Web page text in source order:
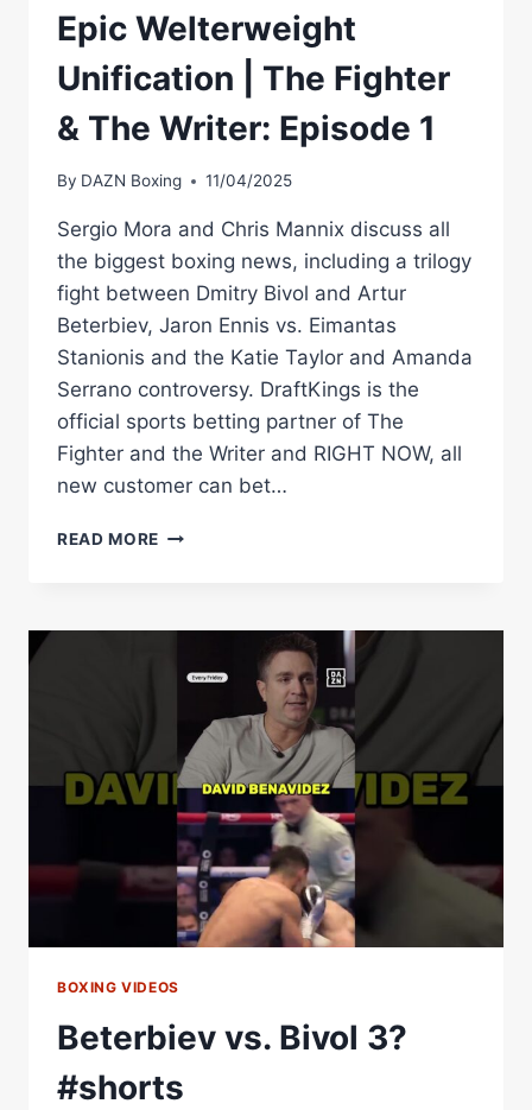
Epic Welterweight
Unification | The Fighter
& The Writer: Episode 1
By DAZN Boxing 11/04/2025
Sergio Mora and Chris Mannix discuss all
the biggest boxing news, including a trilogy
fight between Dmitry Bivol and Artur
Beterbiev, Jaron Ennis vs. Eimantas
Stanionis and the Katie Taylor and Amanda
Serrano controversy. DraftKings is the
official sports betting partner of The
Fighter and the Writer and RIGHT NOW, all
new customer can bet…
READ MORE BIVOL
AN
WELTERWEIGHT
UNIFICATION
THE
FIGHTER
&
THE
WRITER:
EPISODE
BOXING VIDEOS
Beterbiev vs. Bivol 3?
#shorts